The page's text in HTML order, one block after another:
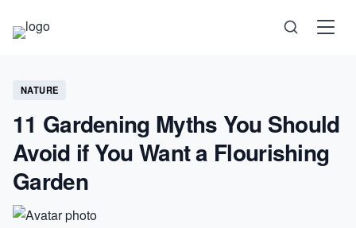
Science
Health
Technology
Psychology
NATURE
11 Gardening Myths You Should
Avoid if You Want a Flourishing
Garden